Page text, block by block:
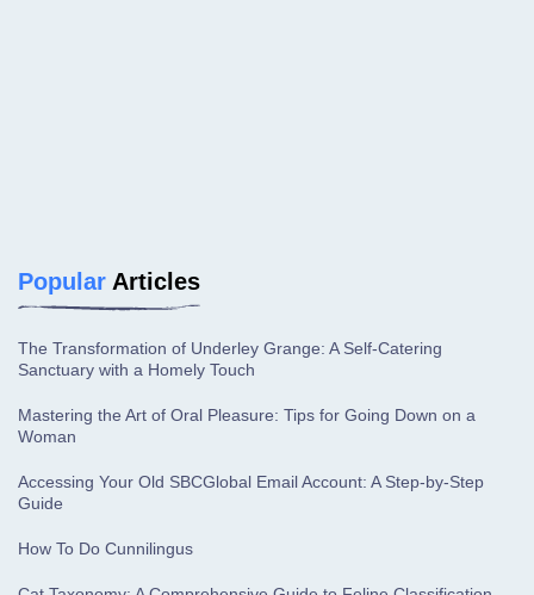
Popular Articles
The Transformation of Underley Grange: A Self-Catering
Sanctuary with a Homely Touch
Mastering the Art of Oral Pleasure: Tips for Going Down on a
Woman
Accessing Your Old SBCGlobal Email Account: A Step-by-Step
Guide
How To Do Cunnilingus